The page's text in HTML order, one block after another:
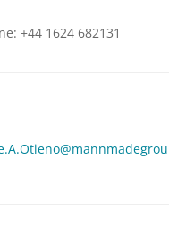
+44 1624 682131